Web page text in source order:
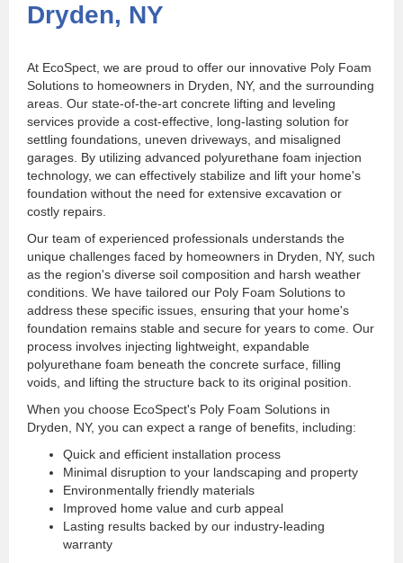
Dryden, NY
At EcoSpect, we are proud to offer our innovative Poly Foam
Solutions to homeowners in Dryden, NY, and the surrounding
areas. Our state-of-the-art concrete lifting and leveling
services provide a cost-effective, long-lasting solution for
settling foundations, uneven driveways, and misaligned
garages. By utilizing advanced polyurethane foam injection
technology, we can effectively stabilize and lift your home's
foundation without the need for extensive excavation or
costly repairs.
Our team of experienced professionals understands the
unique challenges faced by homeowners in Dryden, NY, such
as the region's diverse soil composition and harsh weather
conditions. We have tailored our Poly Foam Solutions to
address these specific issues, ensuring that your home's
foundation remains stable and secure for years to come. Our
process involves injecting lightweight, expandable
polyurethane foam beneath the concrete surface, filling
voids, and lifting the structure back to its original position.
When you choose EcoSpect's Poly Foam Solutions in
Dryden, NY, you can expect a range of benefits, including:
Quick and efficient installation process
Minimal disruption to your landscaping and property
Environmentally friendly materials
Improved home value and curb appeal
Lasting results backed by our industry-leading
warranty